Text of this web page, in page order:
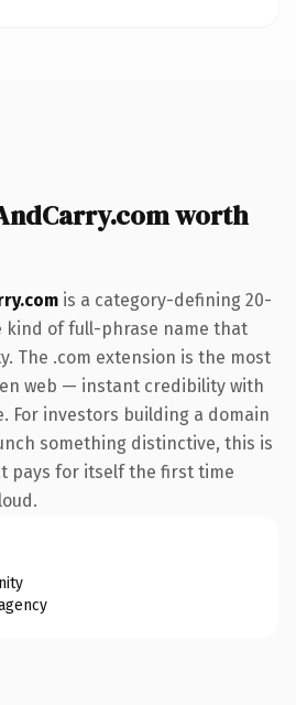
worth
is a category-defining 20-
of full-phrase name that
The .com extension is the most
web — instant credibility with
For investors building a domain
something distinctive, this is
pays for itself the first time